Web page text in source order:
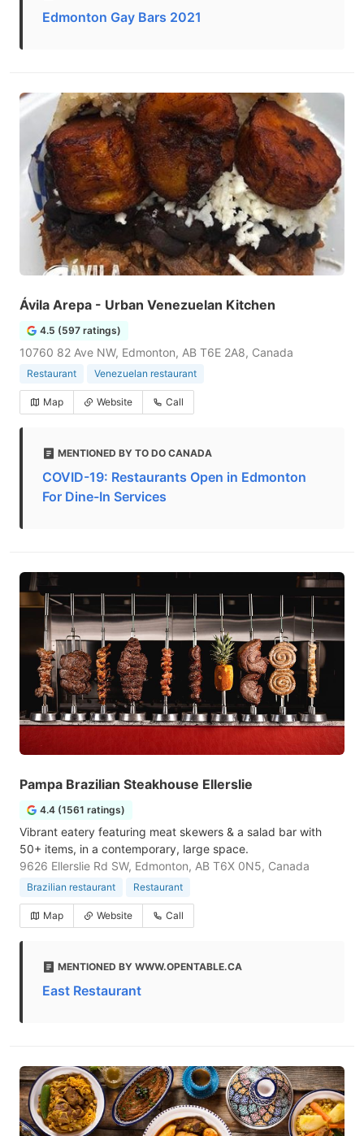
Edmonton Gay Bars 2021
Ávila Arepa - Urban Venezuelan Kitchen
4.5 (597 ratings)
10760 82 Ave NW, Edmonton, AB T6E 2A8, Canada
Restaurant Venezuelan restaurant
Map Website Call
MENTIONED BY TO DO CANADA
COVID-19: Restaurants Open in Edmonton
For Dine-In Services
Pampa Brazilian Steakhouse Ellerslie
4.4 (1561 ratings)
Vibrant eatery featuring meat skewers & a salad bar with
50+ items, in a contemporary, large space.
9626 Ellerslie Rd SW, Edmonton, AB T6X 0N5, Canada
Brazilian restaurant Restaurant
Map Website Call
MENTIONED BY WWW.OPENTABLE.CA
East Restaurant